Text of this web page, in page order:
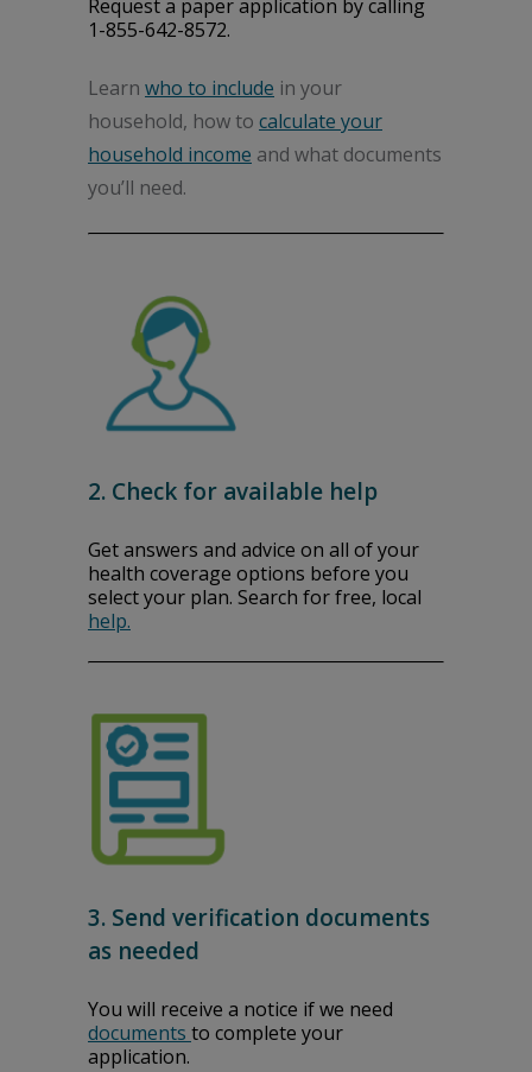
Request a paper application by calling
1-855-642-8572.
Learn who to include in your
household, how to calculate your
household income and what documents
you’ll need.
2. Check for available help
Get answers and advice on all of your
health coverage options before you
select your plan. Search for free, local
help.
3. Send verification documents
as needed
You will receive a notice if we need
documents to complete your
application.